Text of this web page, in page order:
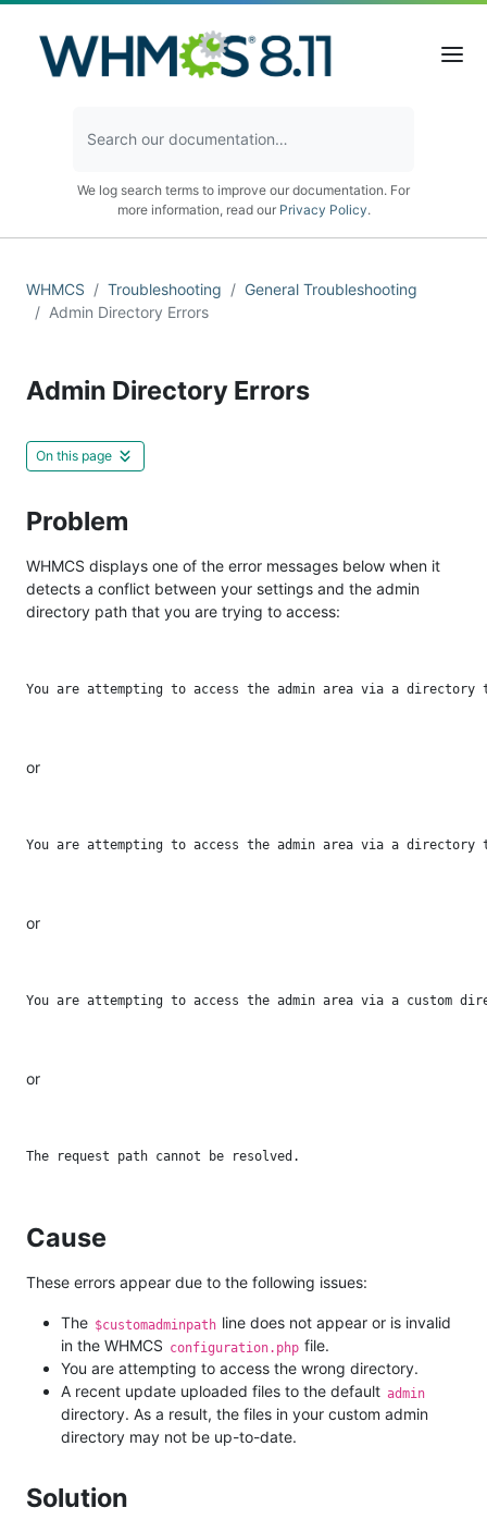
We log search terms to improve our documentation. For
more information, read our Privacy Policy.
WHMCS Troubleshooting
General Troubleshooting
Admin Directory Errors
Admin Directory Errors
On this page
Problem
WHMCS displays one of the error messages below when it
detects a conflict between your settings and the admin
directory path that you are trying to access:
or
or
or
Cause
These errors appear due to the following issues:
The $customadminpath line does not appear or is invalid
in the WHMCS configuration.php file.
You are attempting to access the wrong directory.
A recent update uploaded files to the default admin
directory. As a result, the files in your custom admin
directory may not be up-to-date.
Solution